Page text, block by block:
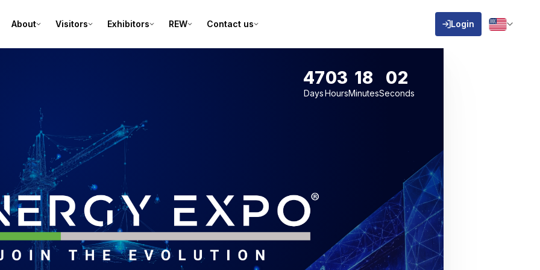
About Visitors Exhibitors REW Contact us Login
47
Days
03
Hours
18
Minutes
01
Seconds